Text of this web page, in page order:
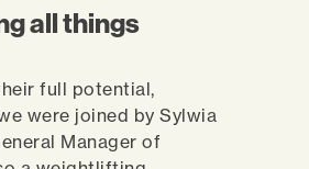
all things
full potential,
were joined by Sylwia
Manager of